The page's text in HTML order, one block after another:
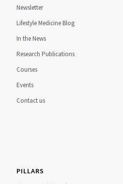
Newsletter
Lifestyle Medicine Blog
In the News
Research Publications
Courses
Events
Contact us
PILLARS